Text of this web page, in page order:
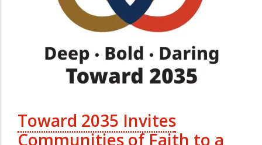
Toward 2035 Invites
Communities of Faith to a